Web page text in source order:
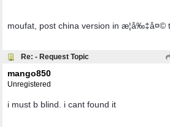
moufat, post china version in æ­¦å‰‡å¤©
Re: - Request Topic
mango850
Unregistered
i must b blind. i cant found it